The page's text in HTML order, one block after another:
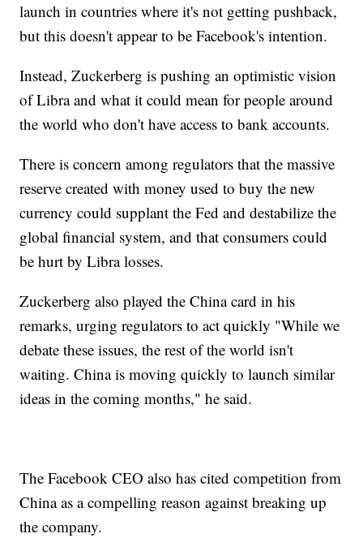
launch in countries where it's not getting pushback,
but this doesn't appear to be Facebook's intention.
Instead, Zuckerberg is pushing an optimistic vision
of Libra and what it could mean for people around
the world who don't have access to bank accounts.
There is concern among regulators that the massive
reserve created with money used to buy the new
currency could supplant the Fed and destabilize the
global financial system, and that consumers could
be hurt by Libra losses.
Zuckerberg also played the China card in his
remarks, urging regulators to act quickly "While we
debate these issues, the rest of the world isn't
waiting. China is moving quickly to launch similar
ideas in the coming months," he said.
The Facebook CEO also has cited competition from
China as a compelling reason against breaking up
the company.